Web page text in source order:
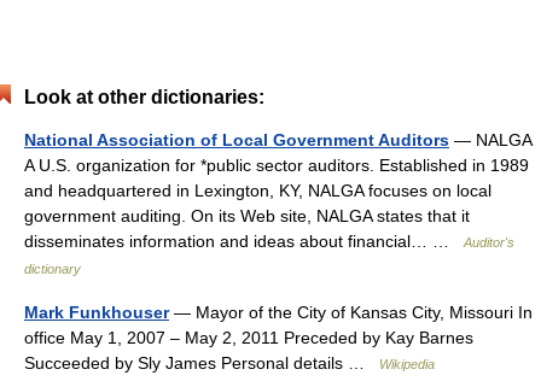
Look at other dictionaries:
National Association of Local Government Auditors — NALGA
A U.S. organization for *public sector auditors. Established in 1989
and headquartered in Lexington, KY, NALGA focuses on local
government auditing. On its Web site, NALGA states that it
disseminates information and ideas about financial… …
Auditor's
dictionary
Mark Funkhouser— Mayor of the City of Kansas City, Missouri In
office May 1, 2007 – May 2, 2011 Preceded by Kay Barnes
Succeeded by Sly James Personal details …
Wikipedia